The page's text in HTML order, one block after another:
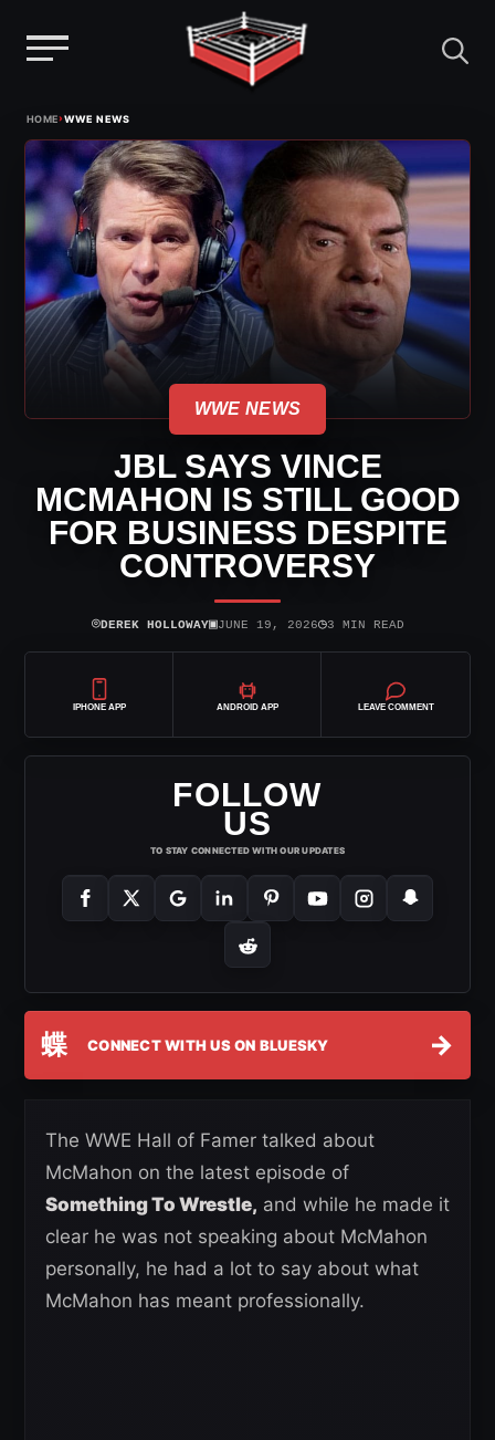
content
HOME›WWE NEWS
WWE NEWS
JBL SAYS VINCE
MCMAHON IS STILL GOOD
FOR BUSINESS DESPITE
CONTROVERSY
⌾DEREK HOLLOWAY▣JUNE 19, 2026◷3 MIN READ
IPHONE APP ANDROID APP LEAVE COMMENT
FOLLOW
US
TO STAY CONNECTED WITH OUR UPDATES
蝶 CONNECT WITH US ON BLUESKY →
The WWE Hall of Famer talked about
McMahon on the latest episode of
Something To Wrestle, and while he made it
clear he was not speaking about McMahon
personally, he had a lot to say about what
McMahon has meant professionally.